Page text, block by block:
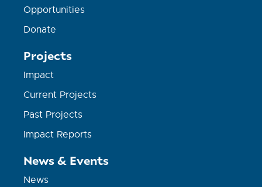
Opportunities
Donate
Projects
Impact
Current Projects
Past Projects
Impact Reports
News & Events
News